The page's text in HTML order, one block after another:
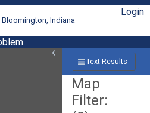
Bloomington, Indiana
Login
Text Results
Map
Filter: